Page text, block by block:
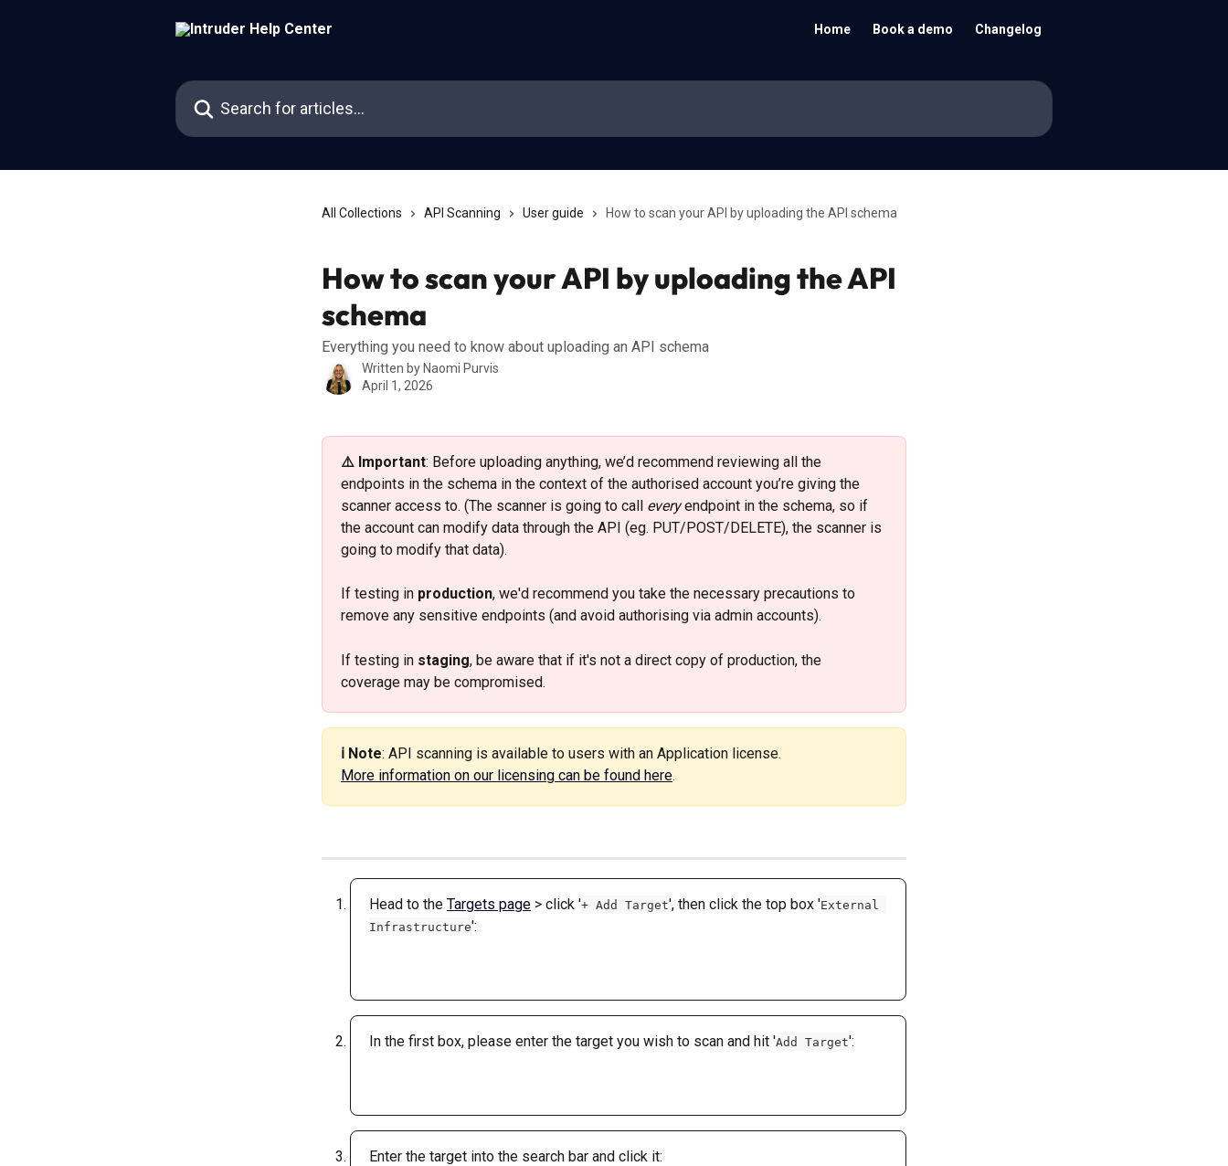
Home Book a demo Changelog
Search for articles...
All Collections API Scanning User guide How to scan your API by uploading the API schema
How to scan your API by uploading the API
schema
Everything you need to know about uploading an API schema
Written by Naomi Purvis
April 1, 2026
⚠️ Important: Before uploading anything, we’d recommend reviewing all the
endpoints in the schema in the context of the authorised account you’re giving the
scanner access to. (The scanner is going to call every endpoint in the schema, so if
the account can modify data through the API (eg. PUT/POST/DELETE), the scanner is
going to modify that data).
If testing in production, we'd recommend you take the necessary precautions to
remove any sensitive endpoints (and avoid authorising via admin accounts).
If testing in staging, be aware that if it's not a direct copy of production, the
coverage may be compromised.
ℹ️ Note: API scanning is available to users with an Application license.
More information on our licensing can be found here.
Head to the Targets page > click '+ Add Target', then click the top box 'External
Infrastructure':
In the first box, please enter the target you wish to scan and hit 'Add Target':
Enter the target into the search bar and click it: